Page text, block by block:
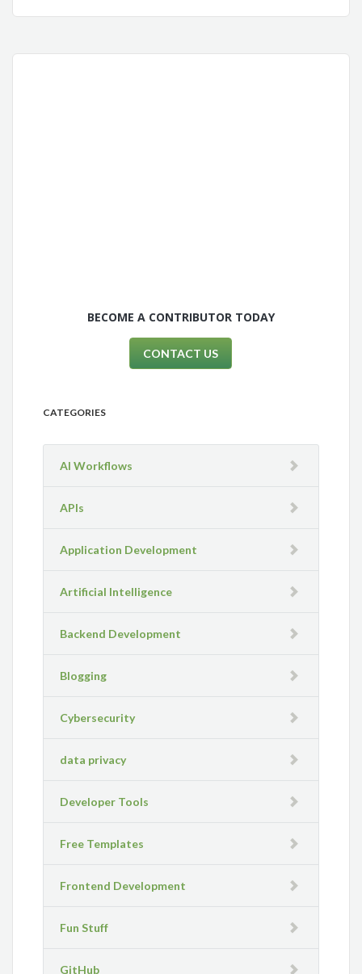
BECOME A CONTRIBUTOR TODAY
CONTACT US
CATEGORIES
AI Workflows
APIs
Application Development
Artificial Intelligence
Backend Development
Blogging
Cybersecurity
data privacy
Developer Tools
Free Templates
Frontend Development
Fun Stuff
GitHub